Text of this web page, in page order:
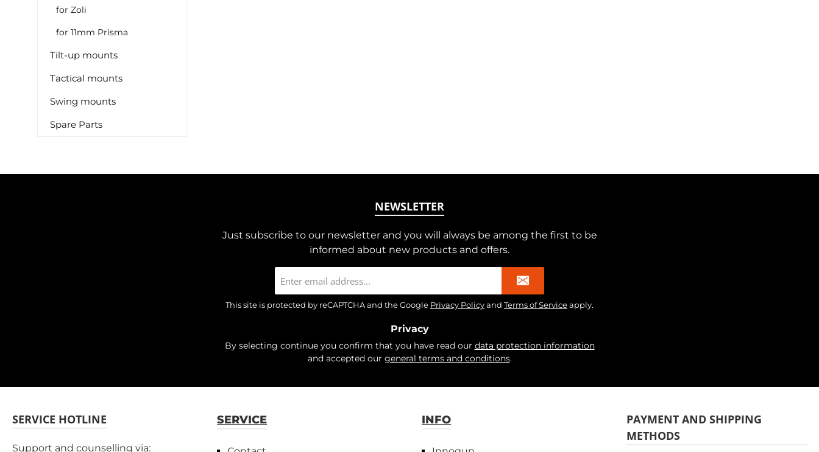
for Zoli
for 11mm Prisma
Tilt-up mounts
Tactical mounts
Swing mounts
Spare Parts
NEWSLETTER
Just subscribe to our newsletter and you will always be among the first to be
informed about new products and offers.
address
This site is protected by reCAPTCHA and the Google Privacy Policyand Terms of Serviceapply.
Privacy
By selecting continue you confirm that you have read our data protection information
and accepted our general terms and conditions.
SERVICE HOTLINE
Support and counselling via:
SERVICE INFO
PAYMENT AND SHIPPING
METHODS